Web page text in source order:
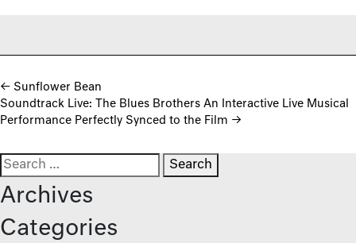
Post navigation
← Sunflower Bean
Soundtrack Live: The Blues Brothers An Interactive Live Musical
Performance Perfectly Synced to the Film →
Search for:
Archives
Categories